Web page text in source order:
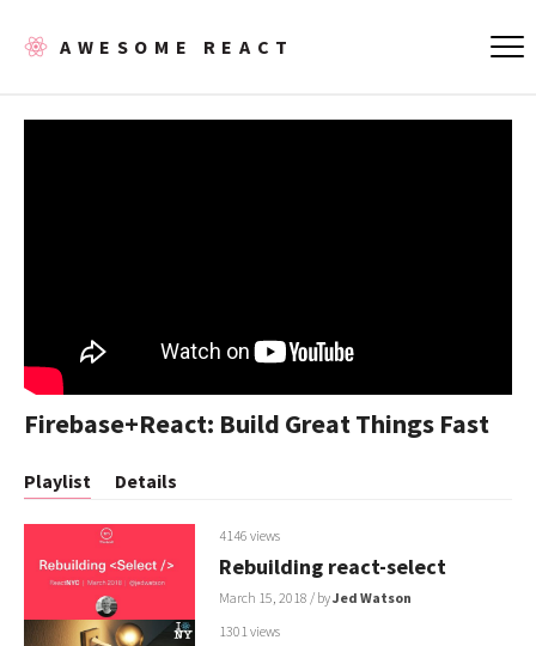
AWESOME REACT
Firebase+React: Build Great Things Fast
Playlist Details
4146 views
Rebuilding react-select
March 15, 2018 / byJed Watson
1301 views